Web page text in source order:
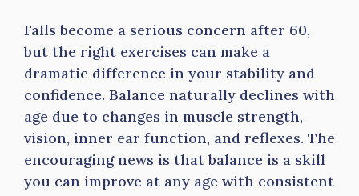
Falls become a serious concern after 60,
but the right exercises can make a
dramatic difference in your stability and
confidence. Balance naturally declines with
age due to changes in muscle strength,
vision, inner ear function, and reflexes. The
encouraging news is that balance is a skill
you can improve at any age with consistent